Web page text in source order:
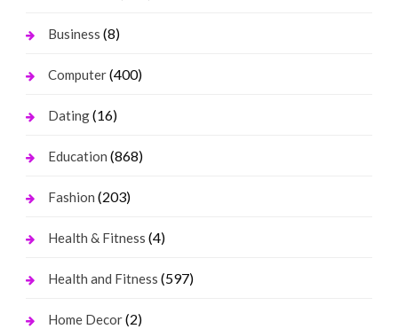
Business (8)
Computer(400)
Dating(16)
Education (868)
Fashion (203)
Health & Fitness (4)
Health and Fitness (597)
Home Decor(2)